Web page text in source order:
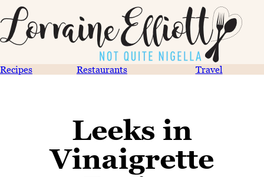
Recipes Restaurants Travel
Leeks in
Vinaigrette